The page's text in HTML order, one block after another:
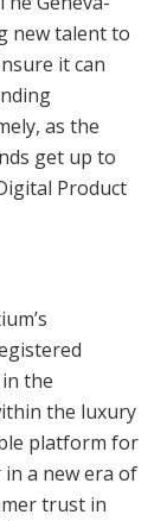
new talent to
it can
as the
get up to
Product
the
the luxury
platform for
a new era of
trust in